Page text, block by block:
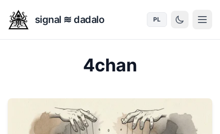
signal ≋ dadalo PL
4chan